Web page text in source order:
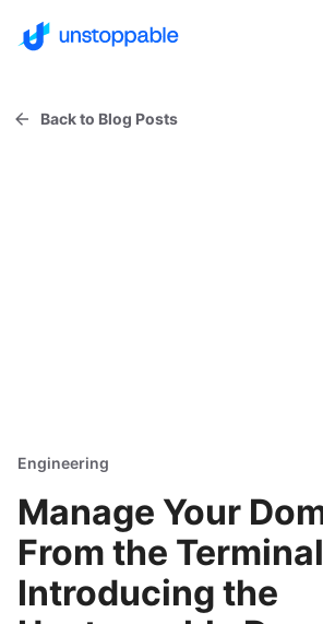
Back to Blog Posts
Engineering
Manage Your
From the
Introducing the